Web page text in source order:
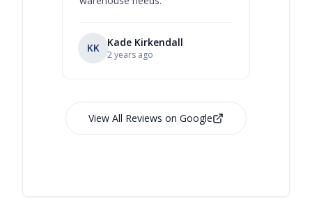
KK Kade Kirkendall
2 years ago
View All Reviews on Google